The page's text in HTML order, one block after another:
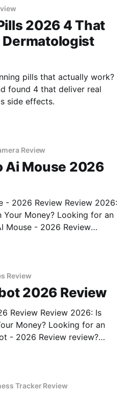
2026 4 That
pills that actually work?
found 4 that deliver real
side effects.
Review
Mouse 2026
- 2026 Review Review 2026:
Looking for an
Mouse - 2026 Review
Review
2026 Review
Review Review 2026: Is
Looking for an
- 2026 Review review?
Tracker Review